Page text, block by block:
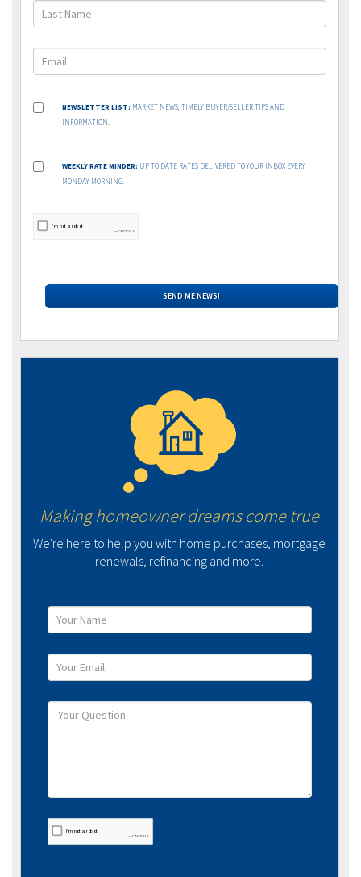
NEWSLETTER LIST: MARKET NEWS, TIMELY BUYER/SELLER TIPS AND
INFORMATION.
WEEKLY RATE MINDER: UP TO DATE RATES DELIVERED TO YOUR INBOX EVERY
MONDAY MORNING.
Making homeowner dreams come true
We're here to help you with home purchases, mortgage
renewals, refinancing and more.